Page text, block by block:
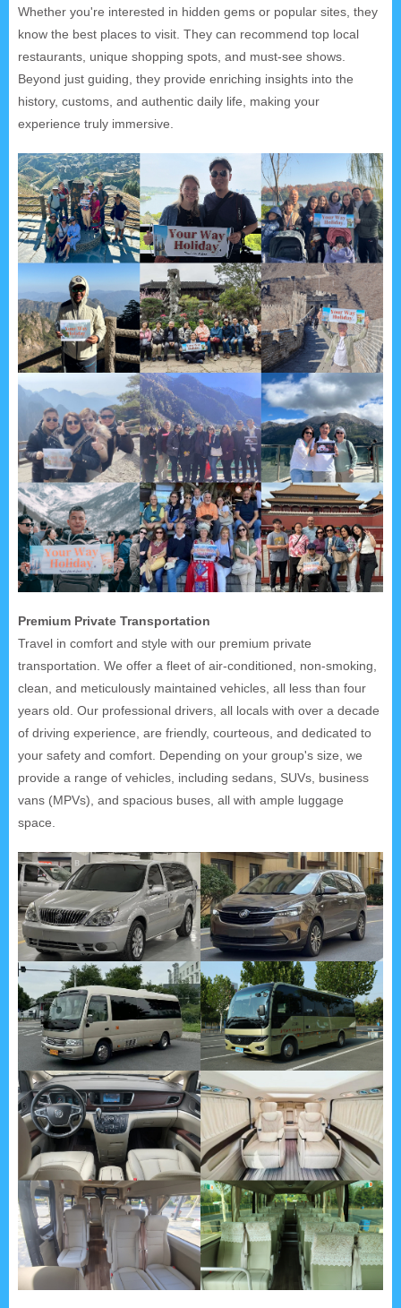
Whether you're interested in hidden gems or popular sites, they
know the best places to visit. They can recommend top local
restaurants, unique shopping spots, and must-see shows.
Beyond just guiding, they provide enriching insights into the
history, customs, and authentic daily life, making your
experience truly immersive.
Premium Private Transportation
Travel in comfort and style with our premium private
transportation. We offer a fleet of air-conditioned, non-smoking,
clean, and meticulously maintained vehicles, all less than four
years old. Our professional drivers, all locals with over a decade
of driving experience, are friendly, courteous, and dedicated to
your safety and comfort. Depending on your group's size, we
provide a range of vehicles, including sedans, SUVs, business
vans (MPVs), and spacious buses, all with ample luggage
space.